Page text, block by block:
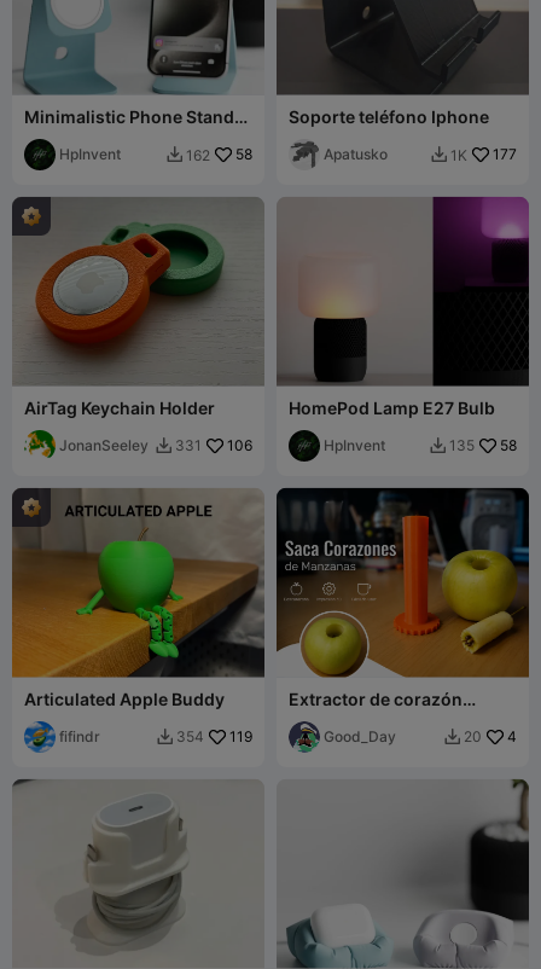
Minimalistic Phone Stand
with MagSafe (USB-C)
HpInvent  162 58
Soporte teléfono Iphone
Apatusko  1K 177
AirTag Keychain Holder
JonanSeeley  331 106
HomePod Lamp E27 Bulb
HpInvent  135 58
Articulated Apple Buddy
fifindr  354 119
Extractor de corazón
manzana Apple core
extractor
Good_Day  20 4